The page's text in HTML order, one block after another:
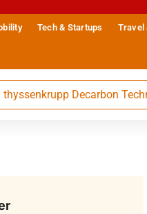
Tech & Startups Travel
Decarbon